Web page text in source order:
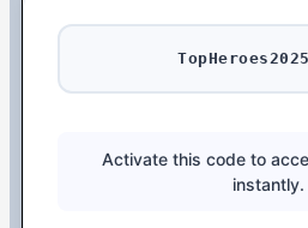
TopHeroes2025
Activate this code to
instantly.